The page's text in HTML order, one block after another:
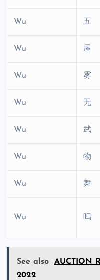
Wu 五
Wu 屋
Wu 雾
Wu 无
Wu 武
Wu 物
Wu 舞
Wu 嗚
See also
AUCTION
2022